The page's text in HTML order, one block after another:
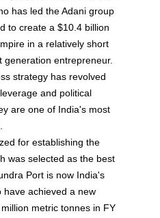
has led the Adani group
to create a $10.4 billion
in a relatively short
generation entrepreneur.
strategy has revolved
and political
are one of India's most
for establishing the
was selected as the best
Port is now India's
have achieved a new
metric tonnes in FY